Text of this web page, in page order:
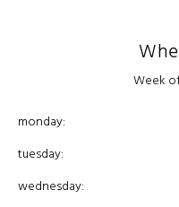
Week
monday:
tuesday:
wednesday: